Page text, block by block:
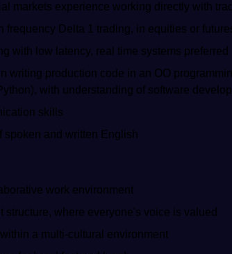
markets experience working directly with
frequency Delta 1 trading, in equities or
with low latency, real time systems preferred
writing production code in an OO
with understanding of software
skills
spoken and written English
work environment
structure, where everyone's voice is valued
a multi-cultural environment